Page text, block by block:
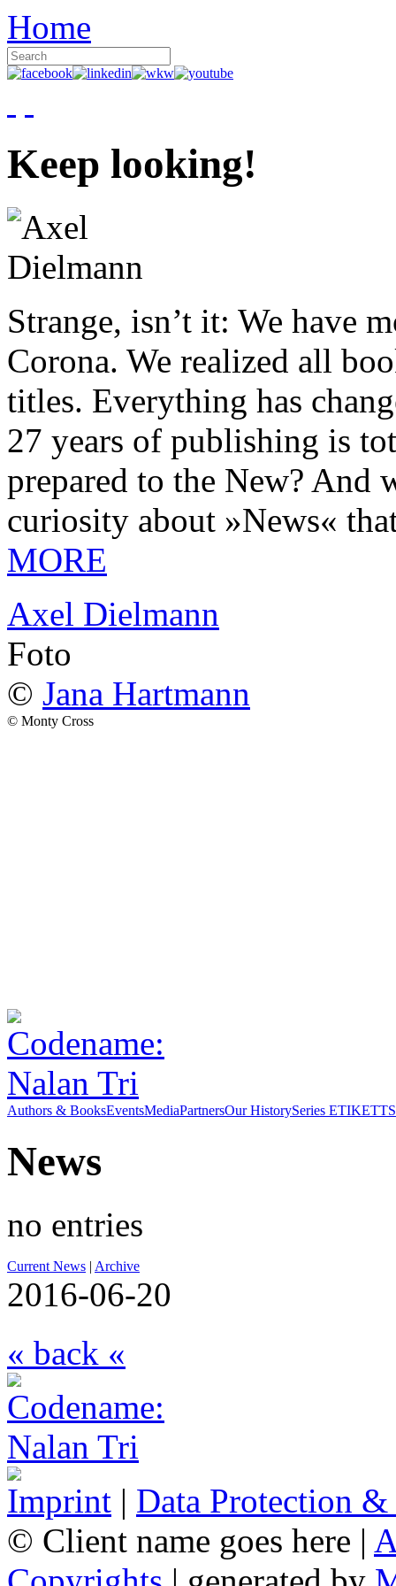
Home
Keep looking!
Strange, isn’t it: We have
Corona. We realized all
titles. Everything has
27 years of publishing is
prepared to the New? And
curiosity about »News«
MORE
Axel Dielmann
Foto
© Jana Hartmann
© Monty Cross
Authors & BooksEventsMediaPartnersOur HistorySeries ETIKETT
News
no entries
Current News | Archive
2016-06-20
« back «
Imprint | Data Protection
© Client name goes here |